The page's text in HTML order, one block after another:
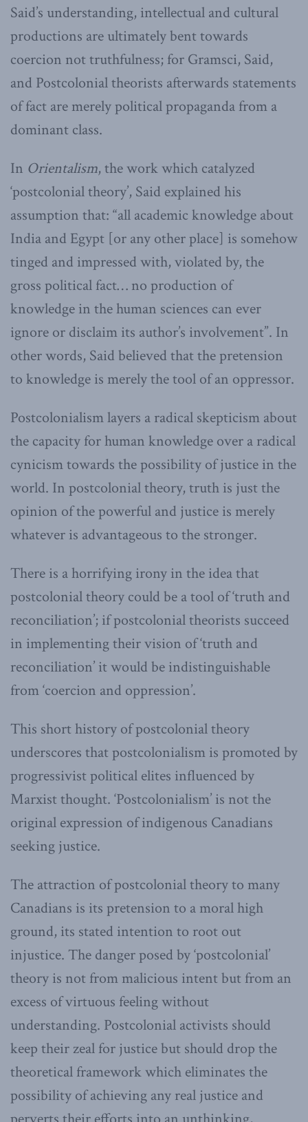
Said’s understanding, intellectual and cultural
productions are ultimately bent towards
coercion not truthfulness; for Gramsci, Said,
and Postcolonial theorists afterwards statements
of fact are merely political propaganda from a
dominant class.
In Orientalism, the work which catalyzed
‘postcolonial theory’, Said explained his
assumption that: “all academic knowledge about
India and Egypt [or any other place] is somehow
tinged and impressed with, violated by, the
gross political fact… no production of
knowledge in the human sciences can ever
ignore or disclaim its author’s involvement”. In
other words, Said believed that the pretension
to knowledge is merely the tool of an oppressor.
Postcolonialism layers a radical skepticism about
the capacity for human knowledge over a radical
cynicism towards the possibility of justice in the
world. In postcolonial theory, truth is just the
opinion of the powerful and justice is merely
whatever is advantageous to the stronger.
There is a horrifying irony in the idea that
postcolonial theory could be a tool of ‘truth and
reconciliation’; if postcolonial theorists succeed
in implementing their vision of ‘truth and
reconciliation’ it would be indistinguishable
from ‘coercion and oppression’.
This short history of postcolonial theory
underscores that postcolonialism is promoted by
progressivist political elites influenced by
Marxist thought. ‘Postcolonialism’ is not the
original expression of indigenous Canadians
seeking justice.
The attraction of postcolonial theory to many
Canadians is its pretension to a moral high
ground, its stated intention to root out
injustice. The danger posed by ‘postcolonial’
theory is not from malicious intent but from an
excess of virtuous feeling without
understanding. Postcolonial activists should
keep their zeal for justice but should drop the
theoretical framework which eliminates the
possibility of achieving any real justice and